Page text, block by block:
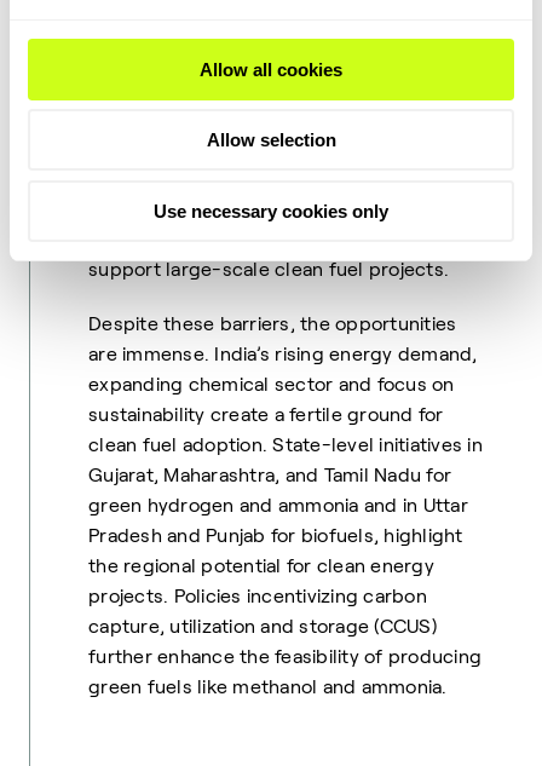
Allow all cookies
Allow selection
Use necessary cookies only
further complicate the scaling of clean
framework, while evolving, still lacks the
support large-scale clean fuel projects.
Despite these barriers, the opportunities
are immense. India’s rising energy demand,
expanding chemical sector and focus on
sustainability create a fertile ground for
clean fuel adoption. State-level initiatives in
Gujarat, Maharashtra, and Tamil Nadu for
green hydrogen and ammonia and in Uttar
Pradesh and Punjab for biofuels, highlight
the regional potential for clean energy
projects. Policies incentivizing carbon
capture, utilization and storage (CCUS)
further enhance the feasibility of producing
green fuels like methanol and ammonia.